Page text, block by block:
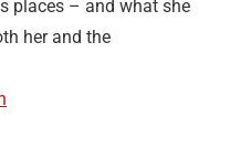
places – and what she
her and the